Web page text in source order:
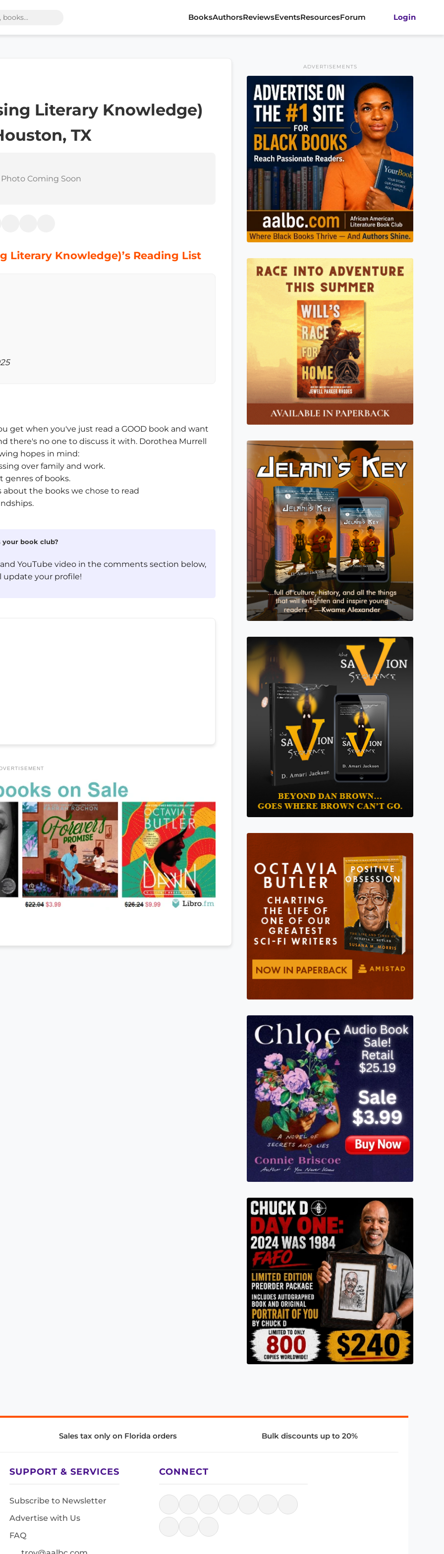
BooksAuthorsReviewsEventsResourcesForum Login
Literary Knowledge)
TX
Coming Soon
Literary Knowledge)’s Reading List
get when you've just read a GOOD book and want
there's no one to discuss it with. Dorothea Murrell
hopes in mind:
over family and work.
genres of books.
the books we chose to read
your book club?
YouTube video in the comments section below,
update your profile!
ADVERTISEMENTS
Sales tax only on Florida orders Bulk discounts up to 20%
SUPPORT & SERVICES
Subscribe to Newsletter
Advertise with Us
FAQ
CONNECT